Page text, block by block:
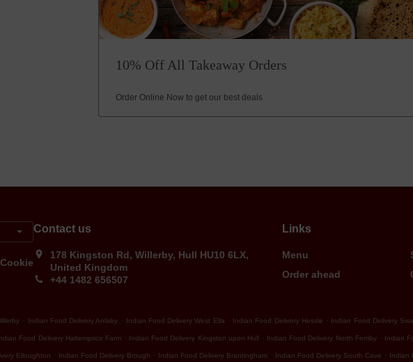
10% Off All Takeaway Orders
Order Online Now to get our best deals
Cookie
Contact us
178 Kingston Rd, Willerby, Hull HU10 6LX,
United Kingdom
+44 1482 656507
Links
Menu
Order ahead
Indian Food Delivery Anlaby Indian Food Delivery West Ella Indian Food Delivery Hessle Indian Food Delivery
Food Delivery Haltemprice Farm Indian Food Delivery Kingston upon Hull Indian Food Delivery North Ferriby Indian
Elloughton Indian Food Delivery Brough Indian Food Delivery Brantingham Indian Food Delivery South Cave Indian